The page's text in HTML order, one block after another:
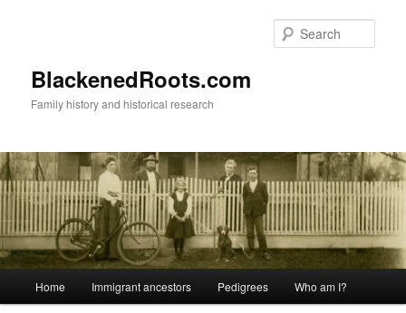
BlackenedRoots.com
Family history and historical research
Home Immigrant ancestors Pedigrees Who am I?